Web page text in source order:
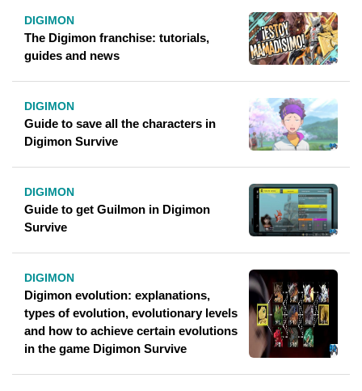
DIGIMON
The Digimon franchise: tutorials,
guides and news
DIGIMON
Guide to save all the characters in
Digimon Survive
DIGIMON
Guide to get Guilmon in Digimon
Survive
DIGIMON
Digimon evolution: explanations,
types of evolution, evolutionary levels
and how to achieve certain evolutions
in the game Digimon Survive